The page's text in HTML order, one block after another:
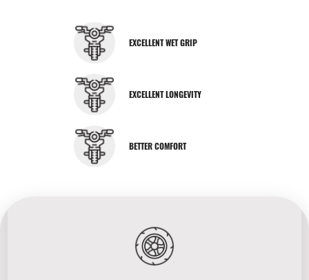
EXCELLENT WET GRIP
EXCELLENT LONGEVITY
BETTER COMFORT